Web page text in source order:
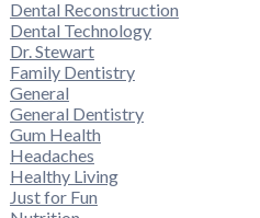
Dental Reconstruction
Dental Technology
Dr. Stewart
Family Dentistry
General
General Dentistry
Gum Health
Headaches
Healthy Living
Just for Fun